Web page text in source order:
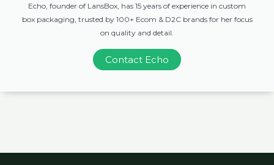
Echo, founder of LansBox, has 15 years of experience in custom
box packaging, trusted by 100+ Ecom & D2C brands for her focus
on quality and detail.
Contact Echo